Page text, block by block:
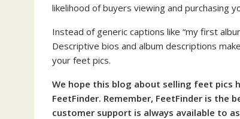
likelihood of buyers viewing and purchasing
Instead of generic captions like “my first
Descriptive bios and album descriptions
your feet pics.
We hope this blog about selling feet pics
FeetFinder. Remember, FeetFinder is
customer support is always available to